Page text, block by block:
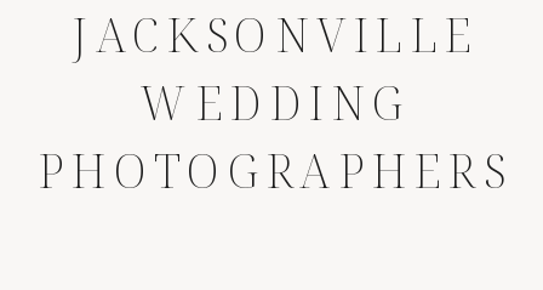
JACKSONVILLE
WEDDING
PHOTOGRAPHERS